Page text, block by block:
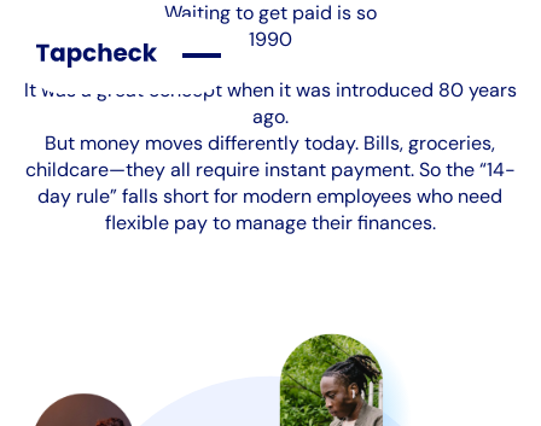
Waiting to get paid is so
1990
It was a great concept when it was introduced 80 years
ago.
But money moves differently today. Bills, groceries,
childcare—they all require instant payment. So the “14-
day rule” falls short for modern employees who need
flexible pay to manage their finances.